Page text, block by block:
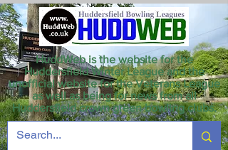
HuddWeb is the website for the
Huddersfield Winter League and the
unofficial website for the Veterans League
as well as being for news from all
Huddersfield crown green bowling clubs.